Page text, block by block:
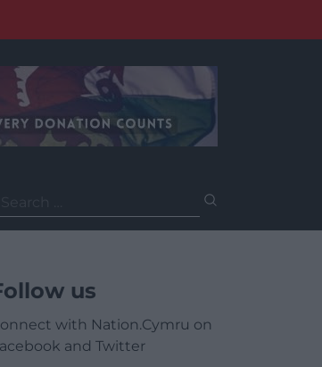
us
with Nation.Cymru on
and Twitter